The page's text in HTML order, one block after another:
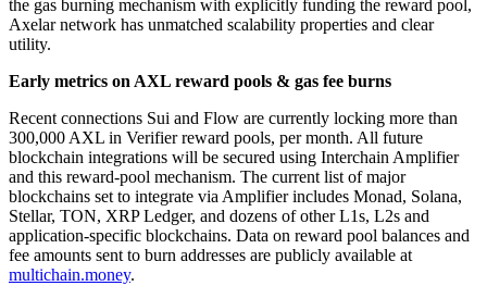
the gas burning mechanism with explicitly funding the reward pool,
Axelar network has unmatched scalability properties and clear
utility.
Early metrics on AXL reward pools & gas fee burns
Recent connections Sui and Flow are currently locking more than
300,000 AXL in Verifier reward pools, per month. All future
blockchain integrations will be secured using Interchain Amplifier
and this reward-pool mechanism. The current list of major
blockchains set to integrate via Amplifier includes Monad, Solana,
Stellar, TON, XRP Ledger, and dozens of other L1s, L2s and
application-specific blockchains. Data on reward pool balances and
fee amounts sent to burn addresses are publicly available at
multichain.money.